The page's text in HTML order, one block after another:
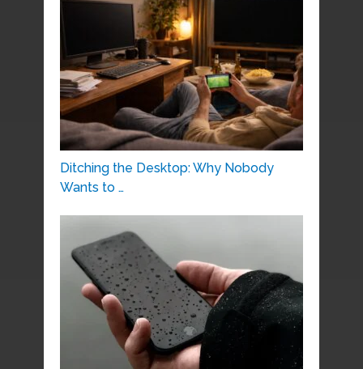
Ditching the Desktop: Why Nobody
Wants to …